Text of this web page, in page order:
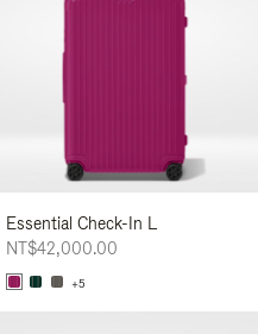
Essential Check-In L
NT$42,000.00
+5